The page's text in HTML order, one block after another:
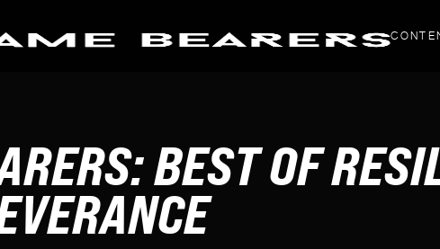
Making it to Milan
Pathways To Paris
Keeping Fire Burning
Blazing The Trail To Beijing
LinkedIn articles
BEST OF